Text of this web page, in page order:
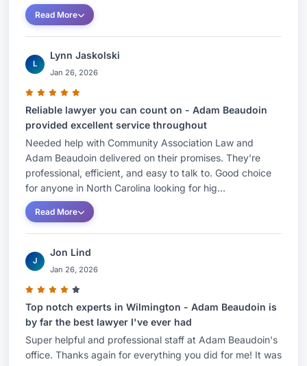
Read More
L
Lynn Jaskolski
Jan 26, 2026
Reliable lawyer you can count on - Adam Beaudoin
provided excellent service throughout
Needed help with Community Association Law and
Adam Beaudoin delivered on their promises. They're
professional, efficient, and easy to talk to. Good choice
for anyone in North Carolina looking for hig...
Read More
J
Jon Lind
Jan 26, 2026
Top notch experts in Wilmington - Adam Beaudoin is
by far the best lawyer I've ever had
Super helpful and professional staff at Adam Beaudoin's
office. Thanks again for everything you did for me! It was